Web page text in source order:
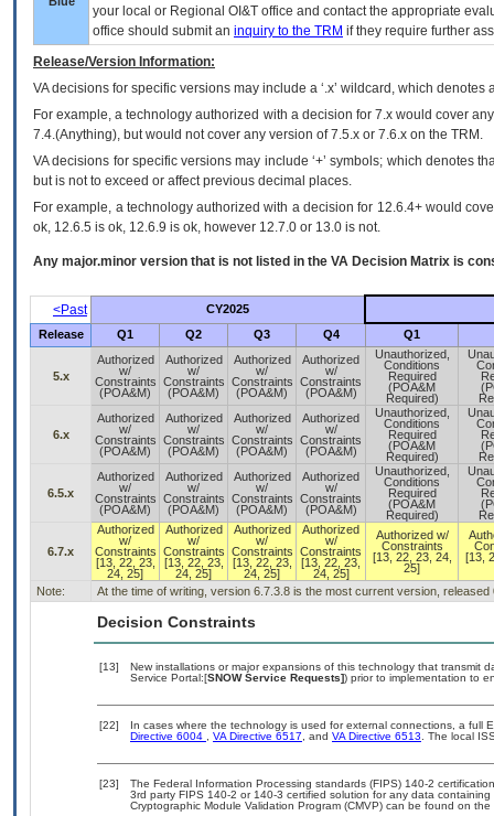
your local or Regional OI&T office and contact the appropriate
office should submit an inquiry to the TRM if they require further
Release/Version Information:
VAdecisions for specific versions may include a ‘.x’ wildcard, which
For example, a technology authorized with a decision for 7.x would cover
7.4.(Anything), but would not cover any version of 7.5.x or 7.6.x on the TRM.
VA decisions for specific versions may include ‘+’ symbols; which denotes
but is not to exceed or affect previous decimal places.
For example, a technology authorized with a decision for 12.6.4+ would
ok, 12.6.5 is ok, 12.6.9 is ok, however 12.7.0 or 13.0 is not.
Any major.minor version that is not listed in the VA Decision Matrix is
<Past
CY2025
Release
Q1 Q2 Q3 Q4 Q1
5.x
Authorized
w/
Constraints
(POA&M)
Authorized
w/
Constraints
(POA&M)
Authorized
w/
Constraints
(POA&M)
Authorized
w/
Constraints
(POA&M)
Unauthorized,
Conditions
Required
(POA&M
Required)
6.x
Authorized
w/
Constraints
(POA&M)
Authorized
w/
Constraints
(POA&M)
Authorized
w/
Constraints
(POA&M)
Authorized
w/
Constraints
(POA&M)
Unauthorized,
Conditions
Required
(POA&M
Required)
6.5.x
Authorized
w/
Constraints
(POA&M)
Authorized
w/
Constraints
(POA&M)
Authorized
w/
Constraints
(POA&M)
Authorized
w/
Constraints
(POA&M)
Unauthorized,
Conditions
Required
(POA&M
Required)
6.7.x
Authorized
w/
Constraints
[13, 22, 23,
24, 25]
Authorized
w/
Constraints
[13, 22, 23,
24, 25]
Authorized
w/
Constraints
[13, 22, 23,
24, 25]
Authorized
w/
Constraints
[13, 22, 23,
24, 25]
Authorized w/
Constraints
[13, 22, 23, 24,
25]
[13,
Note: At the time of writing, version 6.7.3.8 is the most current version, released
Decision Constraints
[13]
New installations or major expansions of this technology that transmit
Service Portal:[SNOW Service Requests]) prior to implementation to
[22]
In cases where the technology is used for external connections, a full
Directive 6004 , VA Directive 6517, and VA Directive 6513. The local
[23]
The Federal Information Processing standards (FIPS) 140-2
3rd party FIPS 140-2 or 140-3 certified solution for any data
Cryptographic Module Validation Program (CMVP) can be found on the